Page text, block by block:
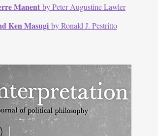
Manent by Peter Augustine Lawler
Ken Masugi by Ronald J. Pestritto